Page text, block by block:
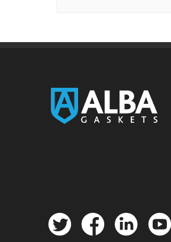
Twitter Facebook Linkedin